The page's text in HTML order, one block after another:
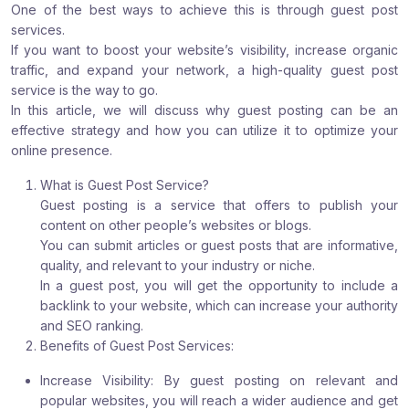
One of the best ways to achieve this is through guest post
services.
If you want to boost your website’s visibility, increase organic
traffic, and expand your network, a high-quality guest post
service is the way to go.
In this article, we will discuss why guest posting can be an
effective strategy and how you can utilize it to optimize your
online presence.
What is Guest Post Service?
Guest posting is a service that offers to publish your
content on other people’s websites or blogs.
You can submit articles or guest posts that are informative,
quality, and relevant to your industry or niche.
In a guest post, you will get the opportunity to include a
backlink to your website, which can increase your authority
and SEO ranking.
Benefits of Guest Post Services:
Increase Visibility: By guest posting on relevant and
popular websites, you will reach a wider audience and get